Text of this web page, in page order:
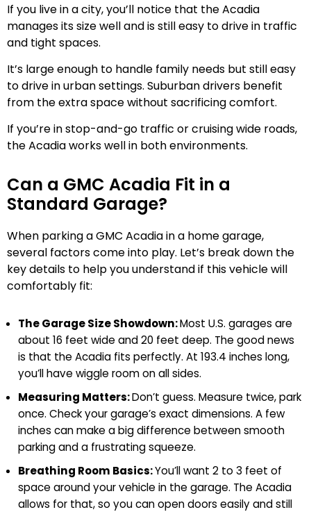
If you live in a city, you’ll notice that the Acadia
manages its size well and is still easy to drive in traffic
and tight spaces.
It’s large enough to handle family needs but still easy
to drive in urban settings. Suburban drivers benefit
from the extra space without sacrificing comfort.
If you’re in stop-and-go traffic or cruising wide roads,
the Acadia works well in both environments.
Can a GMC Acadia Fit in a
Standard Garage?
When parking a GMC Acadia in a home garage,
several factors come into play. Let’s break down the
key details to help you understand if this vehicle will
comfortably fit:
The Garage Size Showdown:Most U.S. garages are
about 16 feet wide and 20 feet deep. The good news
is that the Acadia fits perfectly. At 193.4 inches long,
you’ll have wiggle room on all sides.
Measuring Matters:Don’t guess. Measure twice, park
once. Check your garage’s exact dimensions. A few
inches can make a big difference between smooth
parking and a frustrating squeeze.
Breathing Room Basics:You’ll want 2 to 3 feet of
space around your vehicle in the garage. The Acadia
allows for that, so you can open doors easily and still